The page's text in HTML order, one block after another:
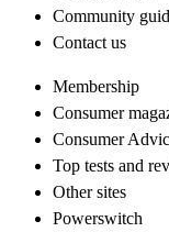
Community
Contact us
Membership
Consumer
Consumer
Top tests and
Other sites
Powerswitch